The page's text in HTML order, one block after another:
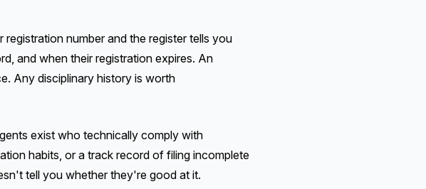
number and the register tells you
and when their registration expires. An
Any disciplinary history is worth
exist who technically comply with
habits, or a track record of filing incomplete
tell you whether they're good at it.